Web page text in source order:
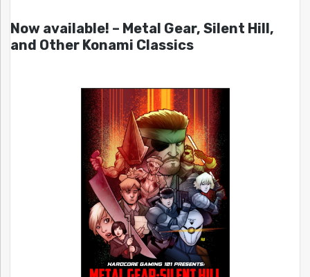
Now available! – Metal Gear, Silent Hill,
and Other Konami Classics